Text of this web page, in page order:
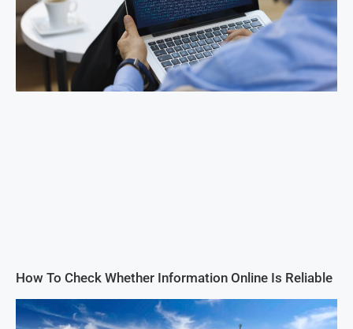
How To Check Whether Information Online Is Reliable